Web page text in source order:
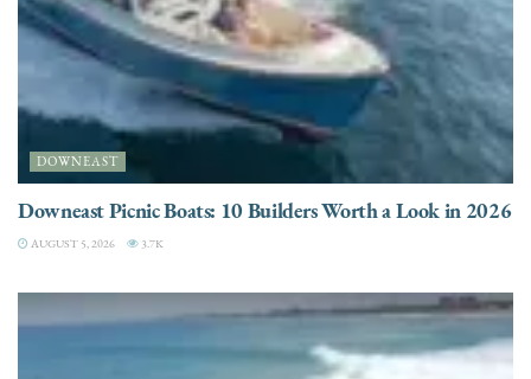
DOWNEAST
Downeast Picnic Boats: 10 Builders Worth a Look in 2026
AUGUST 5, 2026 3.7K